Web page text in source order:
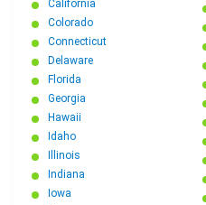
California
Colorado
Connecticut
Delaware
Florida
Georgia
Hawaii
Idaho
Illinois
Indiana
Iowa